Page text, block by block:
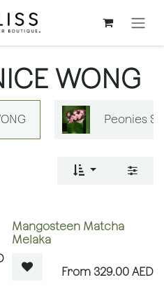
WONG
Peonies
Mangosteen Matcha
Melaka
329.00 AED